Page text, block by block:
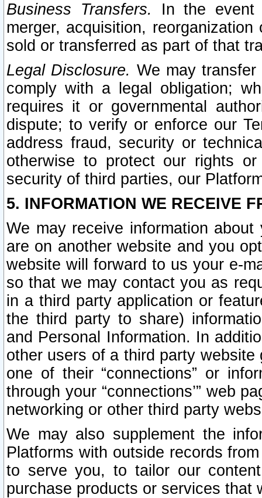
Business Transfers.
In the event
merger, acquisition,
sold or transferred as part of that
Legal Disclosure. We may
comply with a legal obligation;
requires it or governmental
dispute; to verify or enforce our
address fraud, security or
otherwise to protect our rights
security of third parties, our
5. INFORMATION WE RECEIVE
We may receive information
are on another website and you
website will forward to us your e-
so that we may contact you as
in a third party application or
the third party to share)
and Personal Information. In
other users of a third party
one of their “connections” or
through your “connections’” web
networking or other third party
We may also supplement the
Platforms with outside records
to serve you, to tailor our
purchase products or services that